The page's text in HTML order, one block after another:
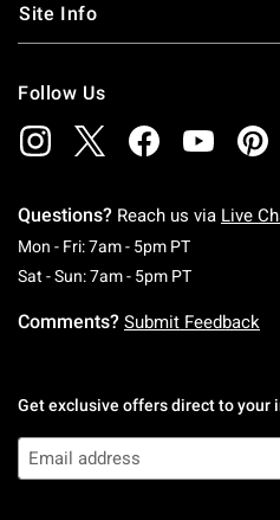
Site Info
Follow Us
Questions? Reach us via Live
Mon - Fri: 7am - 5pm PTMonday To
Sat - Sun: 7am - 5pm PTSaturday
Comments? Submit Feedback
Get exclusive offers direct to your